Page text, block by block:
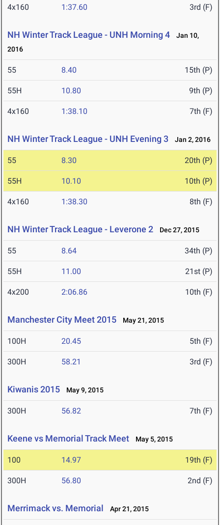
4x160 1:37.60 3rd (F)
NH Winter Track League - UNH Morning 4
Jan 10,
2016
55 8.40 15th (P)
55H 10.80 9th (P)
4x160 1:38.10 7th (F)
NH Winter Track League - UNH Evening 3 Jan 2, 2016
55 8.30 20th (P)
55H 10.10 10th (P)
4x160 1:38.30 8th (F)
NH Winter Track League - Leverone 2 Dec 27, 2015
55 8.64 34th (P)
55H 11.00 21st (P)
4x200 2:06.86 10th (F)
Manchester City Meet 2015 May 21, 2015
100H 20.45 5th (F)
300H 58.21 3rd (F)
Kiwanis 2015 May 9, 2015
300H 56.82 7th (F)
Keene vs Memorial Track Meet May 5, 2015
100 14.97 19th (F)
300H 56.80 2nd (F)
Merrimack vs. Memorial Apr 21, 2015